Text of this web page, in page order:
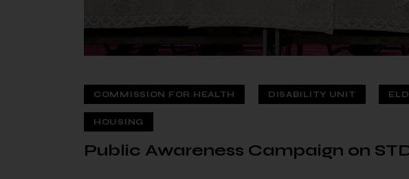
COMMISSION FOR HEALTH DISABILITY UNIT
HOUSING
Public Awareness Campaign on